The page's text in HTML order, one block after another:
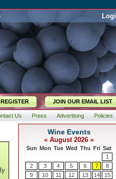
REGISTER JOIN OUR EMAIL LIST
Us Press Advertising Policies